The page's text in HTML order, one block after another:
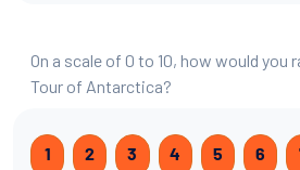
On a scale of 0 to 10, how would
Tour of Antarctica?
1 2 3 4 5 6